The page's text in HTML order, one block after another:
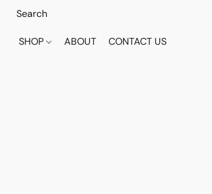
SHOP ABOUT CONTACT US